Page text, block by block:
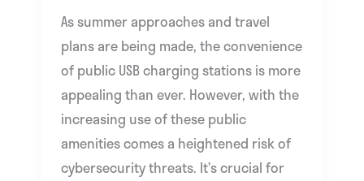
As summer approaches and travel
plans are being made, the convenience
of public USB charging stations is more
appealing than ever. However, with the
increasing use of these public
amenities comes a heightened risk of
cybersecurity threats. It’s crucial for
Concern